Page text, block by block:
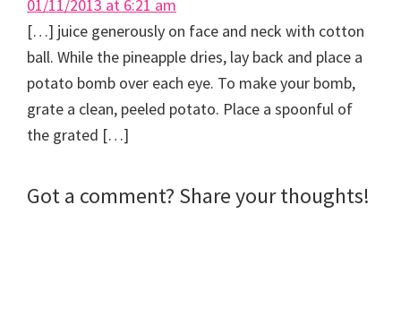
01/11/2013 at 6:21 am
[…] juice generously on face and neck with cotton
ball. While the pineapple dries, lay back and place a
potato bomb over each eye. To make your bomb,
grate a clean, peeled potato. Place a spoonful of
the grated […]
Got a comment? Share your thoughts!